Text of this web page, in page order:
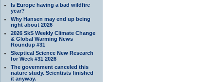
Is Europe having a bad wildfire
year?
Why Hansen may end up being
right about 2026
2026 SkS Weekly Climate Change
& Global Warming News
Roundup #31
Skeptical Science New Research
for Week #31 2026
The government canceled this
nature study. Scientists finished
it anyway.